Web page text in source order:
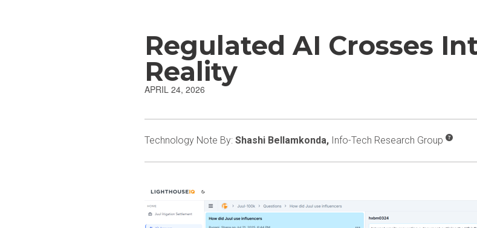
Regulated AI Crosses
Reality
APRIL 24, 2026
Technology Note By: Shashi Bellamkonda, Info-Tech Research Group